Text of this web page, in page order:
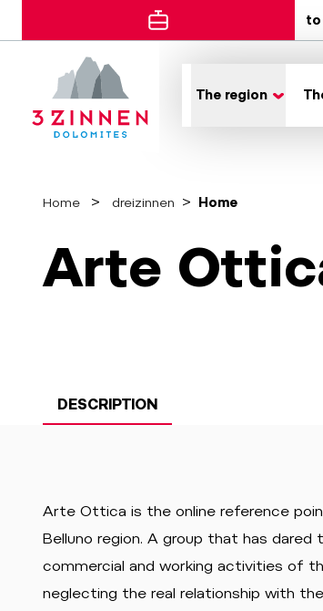
to
The region
Home dreizinnen Home
Arte
DESCRIPTION
Arte Ottica is the online reference
Belluno region. A group that has
commercial and working activities of
neglecting the real relationship with